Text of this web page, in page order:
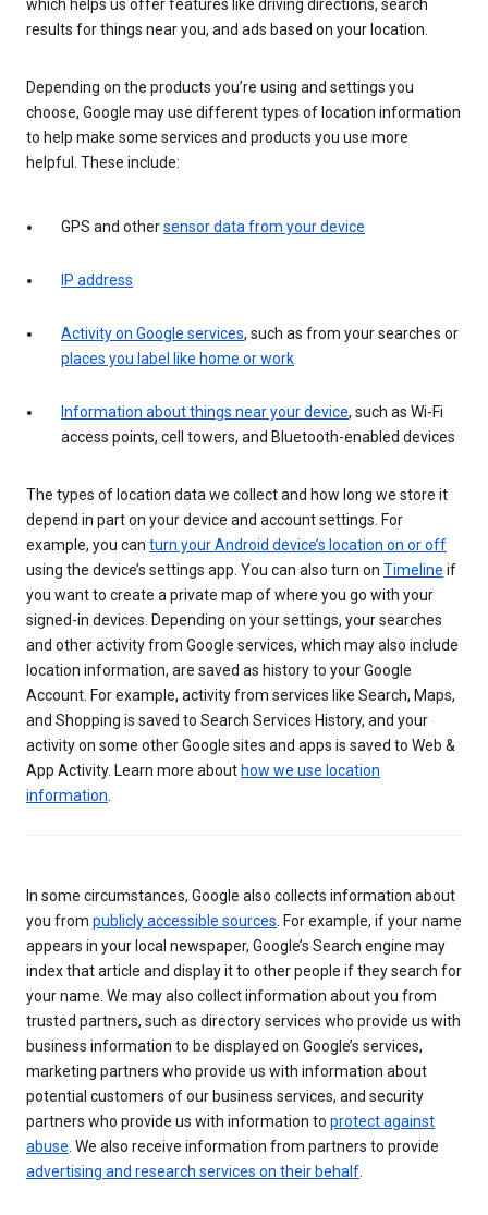
which helps us offer features like driving directions, search
results for things near you, and ads based on your location.
Depending on the products you’re using and settings you
choose, Google may use different types of location information
to help make some services and products you use more
helpful. These include:
GPS and othersensor data from your device
IP address
Activity on Google services, such as from your searches or
places you label like home or work
Information about things near your device, such as Wi-Fi
access points, cell towers, and Bluetooth-enabled devices
The types of location data we collect and how long we store it
depend in part on your device and account settings. For
example, you can turn your Android device’s location on or off
using the device’s settings app. You can also turn on Timeline if
you want to create a private map of where you go with your
signed-in devices. Depending on your settings, your searches
and other activity from Google services, which may also include
location information, are saved as history to your Google
Account. For example, activity from services like Search, Maps,
and Shopping is saved to Search Services History, and your
activity on some other Google sites and apps is saved to Web &
App Activity. Learn more about how we use location
information
In some circumstances, Google also collects information about
you from publicly accessible sources . For example, if your name
appears in your local newspaper, Google’s Search engine may
index that article and display it to other people if they search for
your name. We may also collect information about you from
trusted partners, such as directory services who provide us with
business information to be displayed on Google’s services,
marketing partners who provide us with information about
potential customers of our business services, and security
partners who provide us with information to protect against
abuse . We also receive information from partners to provide
advertising and research services on their behalf